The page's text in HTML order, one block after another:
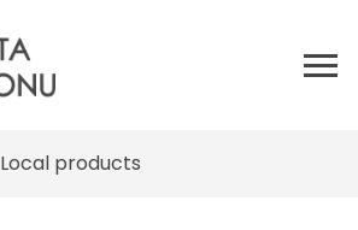
Local products